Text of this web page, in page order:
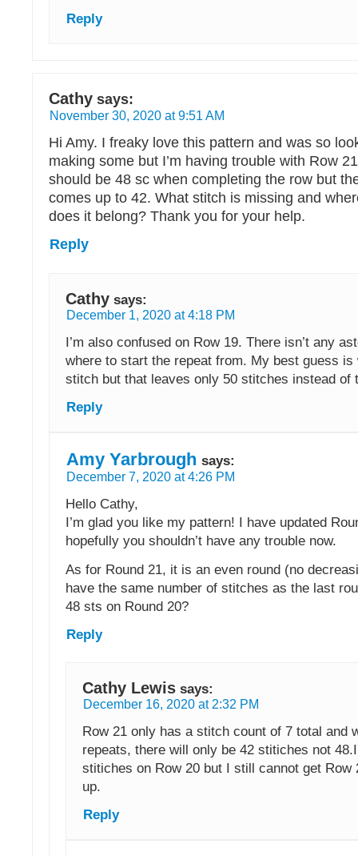
Reply
Cathy says:
November 30, 2020 at 9:51 AM
Hi Amy. I freaky love this pattern and was so
making some but I’m having trouble with Row
should be 48 sc when completing the row but
comes up to 42. What stitch is missing and
does it belong? Thank you for your help.
Reply
Cathy says:
December 1, 2020 at 4:18 PM
I’m also confused on Row 19. There isn’t any
where to start the repeat from. My best guess is
stitch but that leaves only 50 stitches instead of
Reply
Amy Yarbrough says:
December 7, 2020 at 4:26 PM
Hello Cathy,
I’m glad you like my pattern! I have updated
hopefully you shouldn’t have any trouble now.
As for Round 21, it is an even round (no
have the same number of stitches as the last
48 sts on Round 20?
Reply
Cathy Lewis says:
December 16, 2020 at 2:32 PM
Row 21 only has a stitch count of 7 total and
repeats, there will only be 42 stitiches not
stitiches on Row 20 but I still cannot get Row
up.
Reply